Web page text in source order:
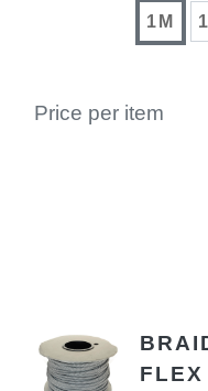
1M
Price per item